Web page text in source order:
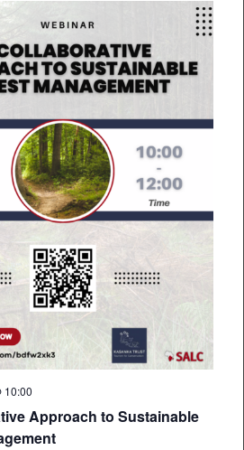
Approach to Sustainable
10:00